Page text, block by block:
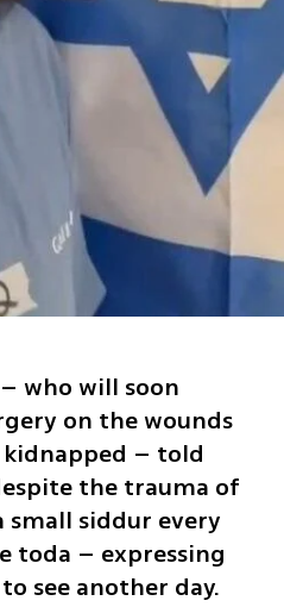
who will soon
on the wounds
kidnapped – told
the trauma of
small siddur every
toda – expressing
see another day.